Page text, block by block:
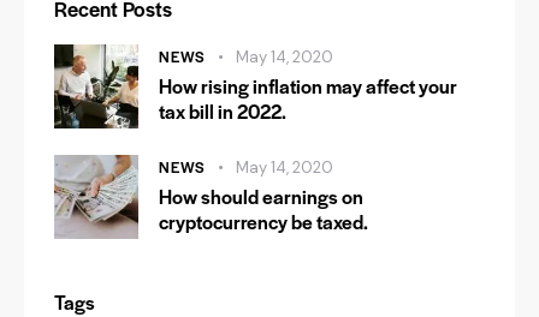
Recent Posts
NEWS May 14, 2020
How rising inflation may affect your
tax bill in 2022.
NEWS May 14, 2020
How should earnings on
cryptocurrency be taxed.
Tags